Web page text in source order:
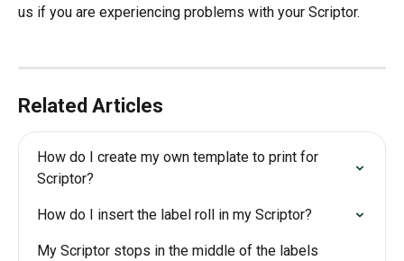
us if you are experiencing problems with your Scriptor.
Related Articles
How do I create my own template to print for
Scriptor?
How do I insert the label roll in my Scriptor?
My Scriptor stops in the middle of the labels